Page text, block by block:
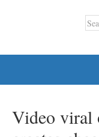
Video viral